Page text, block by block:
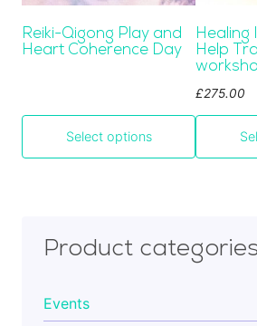
Cart
Reiki-Qigong Play and
Heart Coherence Day
Select options
Healing
Help
£275.00
chosen
on
product
page
Product categories
Events